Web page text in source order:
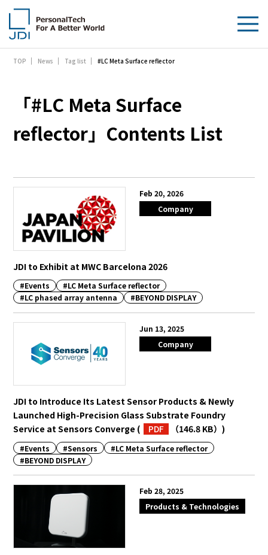
About Us
Products & Technologies
Sustainability
News
Contact Us
Japanese English
TOP News Tag list #LC Meta Surface reflector
「#LC Meta Surface
reflector」Contents List
Feb 20, 2026
Company
JDI to Exhibit at MWC Barcelona 2026
#Events
#LC Meta Surface reflector
#LC phased array antenna
#BEYOND DISPLAY
Jun 13, 2025
Company
JDI to Introduce Its Latest Sensor Products & Newly
Launched High-Precision Glass Substrate Foundry
Service at Sensors Converge ( PDF （146.8 KB）)
#Events #Sensors
#LC Meta Surface reflector
#BEYOND DISPLAY
Feb 28, 2025
Products & Technologies